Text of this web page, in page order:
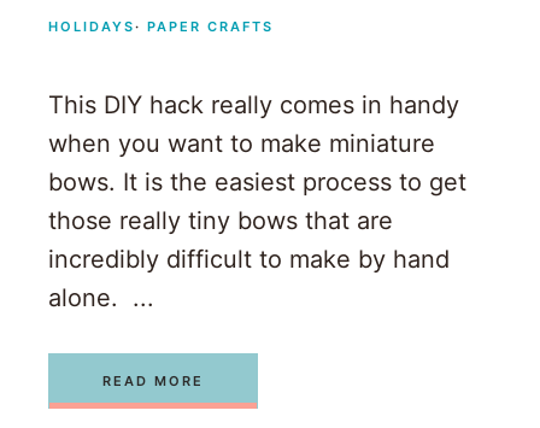
HOLIDAYS· PAPER CRAFTS
This DIY hack really comes in handy
when you want to make miniature
bows. It is the easiest process to get
those really tiny bows that are
incredibly difficult to make by hand
alone. ...
READ MORE